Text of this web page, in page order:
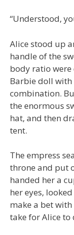
“Understood,
Alice stood up
handle of the
body ratio were
Barbie doll with
combination.
the enormous
hat, and then
tent.
The empress
throne and put
handed her a
her eyes,
make a bet
take for Alice to